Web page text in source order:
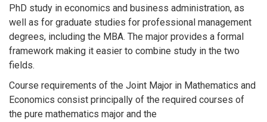
PhD study in economics and business administration, as
well as for graduate studies for professional management
degrees, including the MBA. The major provides a formal
framework making it easier to combine study in the two
fields.
Course requirements of the Joint Major in Mathematics and
Economics consist principally of the required courses of
the pure mathematics major and the